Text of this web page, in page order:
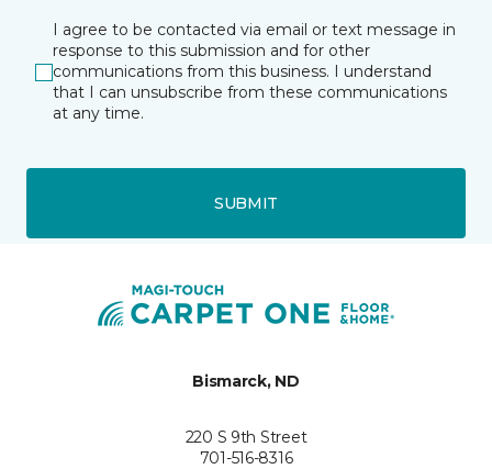
I agree to be contacted via email or text message in
response to this submission and for other
communications from this business. I understand
that I can unsubscribe from these communications
at any time.
SUBMIT
Bismarck, ND
220 S 9th Street
701-516-8316